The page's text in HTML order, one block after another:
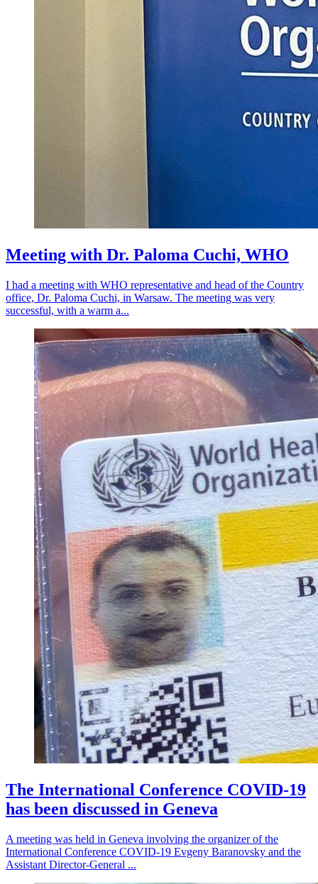
Meeting with Dr. Paloma Cuchi, WHO
I had a meeting with WHO representative and head of the Country
office, Dr. Paloma Cuchi, in Warsaw. The meeting was very
successful, with a warm a...
The International Conference COVID-19
has been discussed in Geneva
A meeting was held in Geneva involving the organizer of the
International Conference COVID-19 Evgeny Baranovsky and the
Assistant Director-General ...